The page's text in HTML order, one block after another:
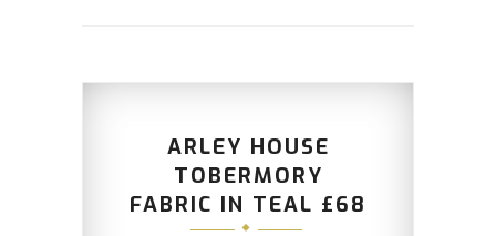
ARLEY HOUSE
TOBERMORY
FABRIC IN TEAL £68